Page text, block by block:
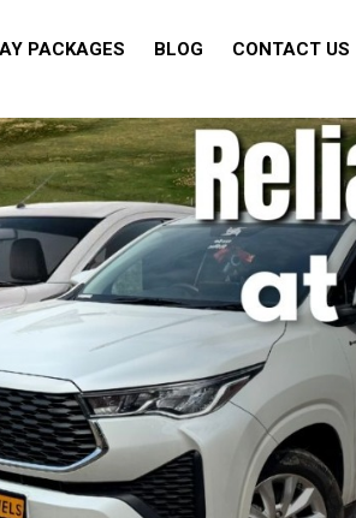
PACKAGES BLOG CONTACT US